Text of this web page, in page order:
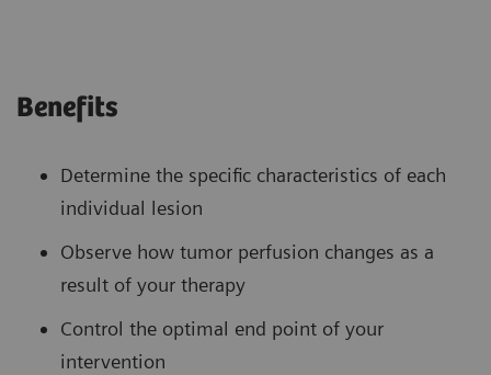
Benefits
Determine the specific characteristics of each
individual lesion
Observe how tumor perfusion changes as a
result of your therapy
Control the optimal end point of your
intervention